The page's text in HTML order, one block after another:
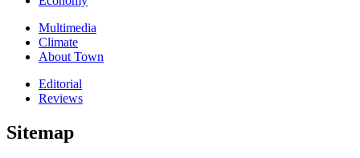
Multimedia
Climate
About Town
Editorial
Reviews
Sitemap